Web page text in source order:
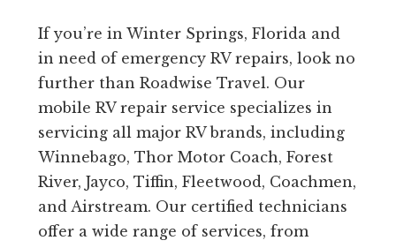
If you’re in Winter Springs, Florida and
in need of emergency RV repairs, look no
further than Roadwise Travel. Our
mobile RV repair service specializes in
servicing all major RV brands, including
Winnebago, Thor Motor Coach, Forest
River, Jayco, Tiffin, Fleetwood, Coachmen,
and Airstream. Our certified technicians
offer a wide range of services, from